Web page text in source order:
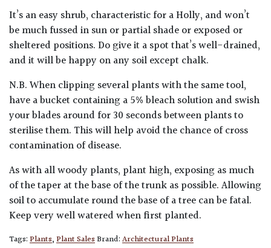
It’s an easy shrub, characteristic for a Holly, and won’t
be much fussed in sun or partial shade or exposed or
sheltered positions. Do give it a spot that’s well-drained,
and it will be happy on any soil except chalk.
N.B. When clipping several plants with the same tool,
have a bucket containing a 5% bleach solution and swish
your blades around for 30 seconds between plants to
sterilise them. This will help avoid the chance of cross
contamination of disease.
As with all woody plants, plant high, exposing as much
of the taper at the base of the trunk as possible. Allowing
soil to accumulate round the base of a tree can be fatal.
Keep very well watered when first planted.
Tags:Plants,Plant SalesBrand:Architectural Plants